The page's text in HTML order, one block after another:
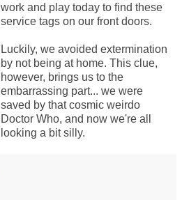
work and play today to find these
service tags on our front doors.
Luckily, we avoided extermination
by not being at home. This clue,
however, brings us to the
embarrassing part... we were
saved by that cosmic weirdo
Doctor Who, and now we're all
looking a bit silly.